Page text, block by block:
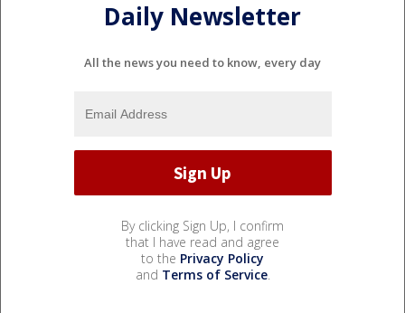
Daily Newsletter
All the news you need to know, every day
By clicking Sign Up, I confirm
that I have read and agree
to the Privacy Policy
and Terms of Service.